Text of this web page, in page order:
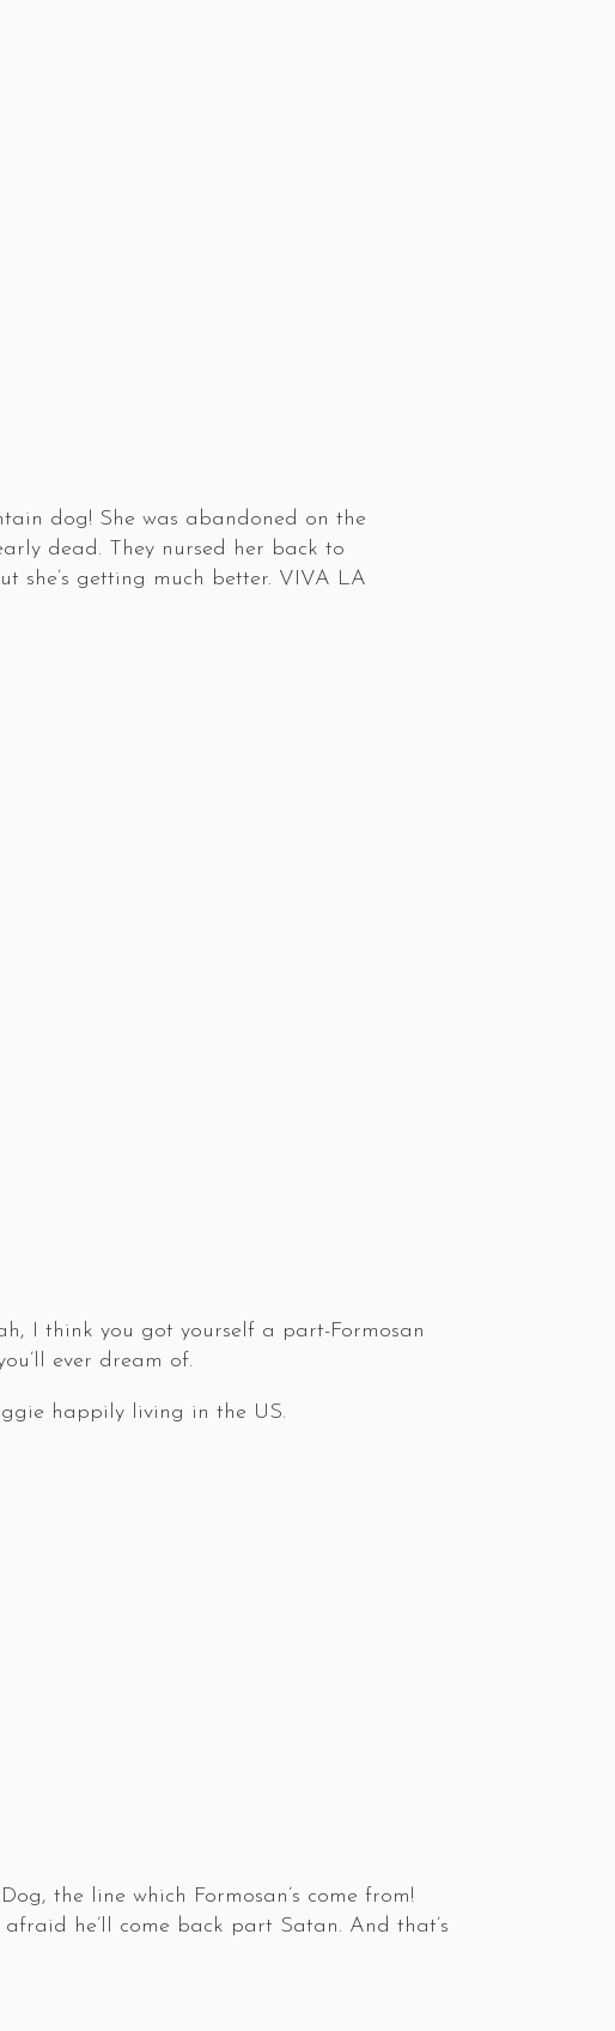
dog! She was abandoned on the
dead. They nursed her back to
she’s getting much better. VIVA LA
I think you got yourself a part-Formosan
ever dream of.
happily living in the US.
the line which Formosan’s come from!
he’ll come back part Satan. And that’s